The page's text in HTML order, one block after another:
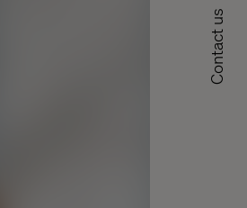
Contact us